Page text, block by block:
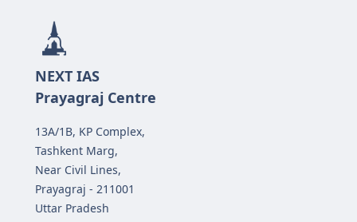
NEXT IAS
Prayagraj Centre
13A/1B, KP Complex,
Tashkent Marg,
Near Civil Lines,
Prayagraj - 211001
Uttar Pradesh